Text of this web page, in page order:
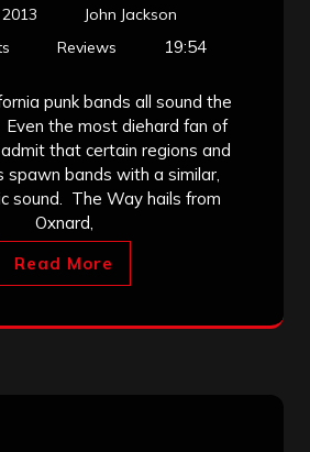
John Jackson
Reviews 19:54
punk bands all sound the
the most diehard fan of
that certain regions and
spawn bands with a similar,
sound. The Way hails from
Oxnard,
Read More